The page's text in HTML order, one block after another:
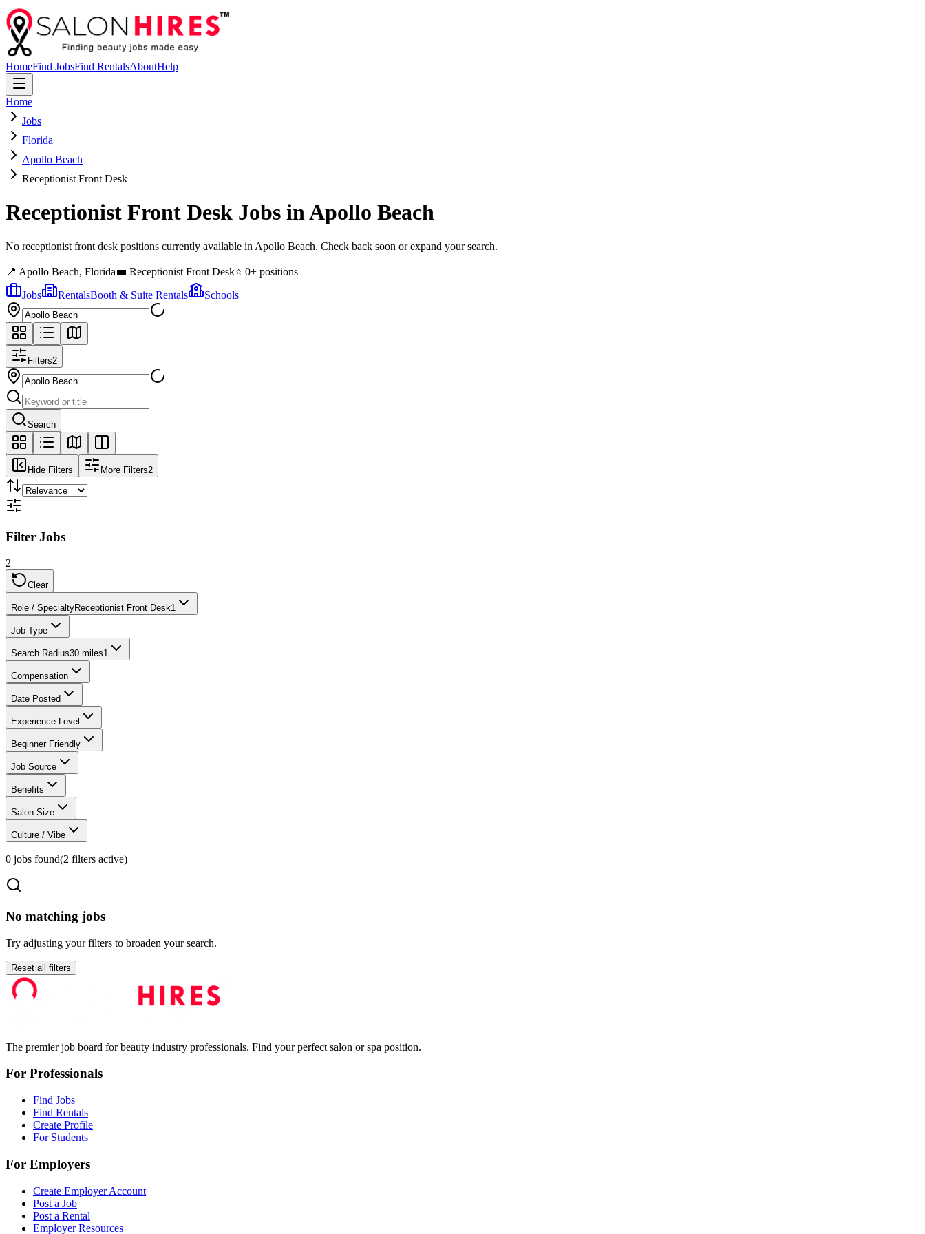
HomeFind JobsFind RentalsAboutHelp
Home
Jobs
Florida
Apollo Beach
Receptionist Front Desk
Receptionist Front Desk Jobs inApollo Beach
No receptionist front desk positions currently available in Apollo Beach. Check back soon or expand your search.
📍 Apollo Beach, Florida💼 Receptionist Front Desk⭐ 0+ positions
Jobs
RentalsBooth & Suite Rentals Schools
Filters2
Search
Hide Filters More Filters2
Filter Jobs
2
Clear
Role / SpecialtyReceptionist Front Desk1
Job Type
Search Radius30 miles1
Compensation
Date Posted
Experience Level
Beginner Friendly
Job Source
Benefits
Salon Size
Culture / Vibe
0 jobs found(2 filters active)
No matching jobs
Try adjusting your filters to broaden your search.
Reset all filters
The premier job board for beauty industry professionals. Find your perfect salon or spa position.
For Professionals
Find Jobs
Find Rentals
Create Profile
For Students
For Employers
Create Employer Account
Post a Job
Post a Rental
Employer Resources